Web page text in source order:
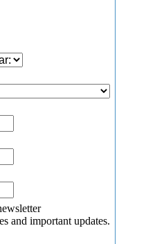
and important updates.